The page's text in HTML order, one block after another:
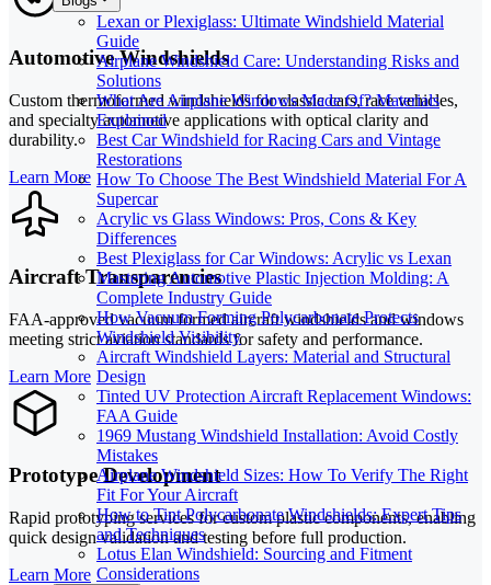
Lexan or Plexiglass: Ultimate Windshield Material
Guide
Airplane Windshield Care: Understanding Risks and
Solutions
What Are Airplane Windows Made Of? Materials
Explained
Best Car Windshield for Racing Cars and Vintage
Restorations
How To Choose The Best Windshield Material For A
Supercar
Acrylic vs Glass Windows: Pros, Cons & Key
Differences
Best Plexiglass for Car Windows: Acrylic vs Lexan
Mastering Automotive Plastic Injection Molding: A
Complete Industry Guide
How Vacuum Forming Polycarbonate Protects
Windshield Visibility
Aircraft Windshield Layers: Material and Structural
Design
Tinted UV Protection Aircraft Replacement Windows:
FAA Guide
1969 Mustang Windshield Installation: Avoid Costly
Mistakes
Airplane Windshield Sizes: How To Verify The Right
Fit For Your Aircraft
How to Tint Polycarbonate Windshields: Expert Tips
and Techniques
Lotus Elan Windshield: Sourcing and Fitment
Considerations
Automotive Windshields
Custom thermoformed windshields for classic cars, race vehicles,
and specialty automotive applications with optical clarity and
durability.
Learn More
Aircraft Transparencies
FAA-approved vacuum formed aircraft windshields and windows
meeting strict aviation standards for safety and performance.
Learn More
Prototype Development
Rapid prototyping services for custom plastic components, enabling
quick design validation and testing before full production.
Learn More